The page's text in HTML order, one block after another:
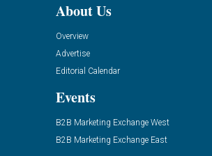
About Us
Overview
Advertise
Editorial Calendar
Events
B2B Marketing Exchange West
B2B Marketing Exchange East